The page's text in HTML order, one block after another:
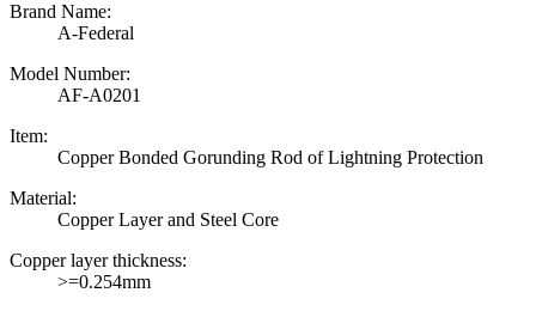
Brand Name:
A-Federal
Model Number:
AF-A0201
Item:
Copper Bonded Gorunding Rod of Lightning Protection
Material:
Copper Layer and Steel Core
Copper layer thickness:
>=0.254mm